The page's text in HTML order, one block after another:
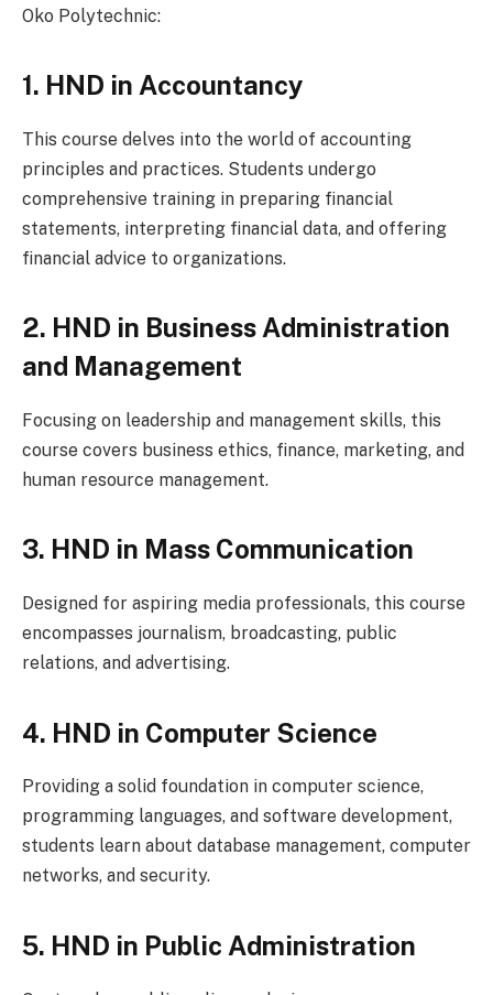
Oko Polytechnic:
1. HND in Accountancy
This course delves into the world of accounting
principles and practices. Students undergo
comprehensive training in preparing financial
statements, interpreting financial data, and offering
financial advice to organizations.
2. HND in Business Administration
and Management
Focusing on leadership and management skills, this
course covers business ethics, finance, marketing, and
human resource management.
3. HND in Mass Communication
Designed for aspiring media professionals, this course
encompasses journalism, broadcasting, public
relations, and advertising.
4. HND in Computer Science
Providing a solid foundation in computer science,
programming languages, and software development,
students learn about database management, computer
networks, and security.
5. HND in Public Administration